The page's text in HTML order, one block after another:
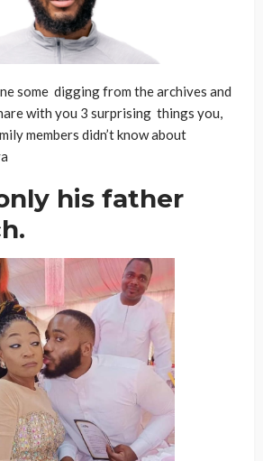
some digging from the archives and
with you 3 surprising things you,
members didn’t know about
his father